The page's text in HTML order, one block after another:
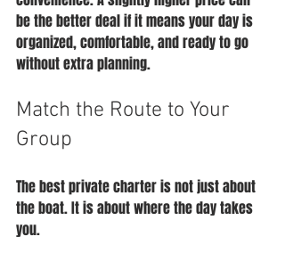
be the better deal if it means your day is
organized, comfortable, and ready to go
without extra planning.
Match the Route to Your
Group
The best private charter is not just about
the boat. It is about where the day takes
you.